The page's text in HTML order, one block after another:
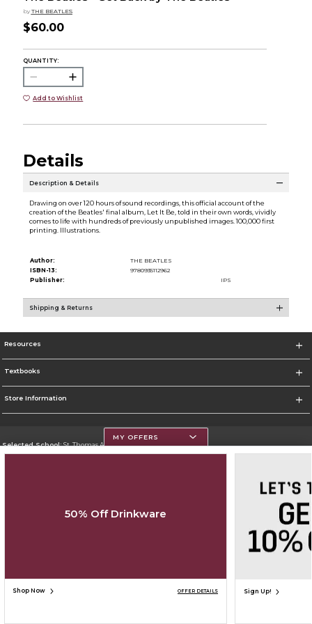
by THE BEATLES
$60.00
QUANTITY:
ADD TO BAG
Add to Wishlist
Details
Description & Details
Drawing on over 120 hours of sound recordings, this official account of the
creation of the Beatles' final album, Let It Be, told in their own words, vividly
comes to life with hundreds of previously unpublished images. 100,000 first
printing. Illustrations.
Author:
THE BEATLES
ISBN-13:
9780935112962
Publisher:
IPS
Shipping & Returns
Resources
Textbooks
Store Information
Selected School:St. Thomas Aquinas College
Do Not Sell My Info - CA only
Cookie List
SIGN UP FOR EMAIL
MY OFFERS
50% Off Drinkware
Shop Now OFFER DETAILS Sign Up!